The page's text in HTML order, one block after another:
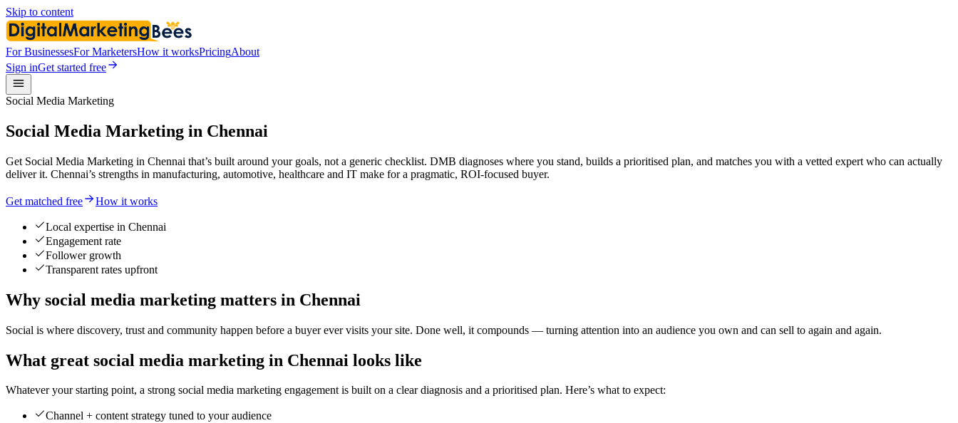
Skip to content
For BusinessesFor MarketersHow it worksPricingAbout
Sign inGet started free
Social Media Marketing
Social Media Marketing in Chennai
Get Social Media Marketing in Chennai that’s built around your goals, not a generic checklist. DMB diagnoses where you stand, builds a prioritised plan, and matches you with a vetted expert who can actually
deliver it. Chennai’s strengths in manufacturing, automotive, healthcare and IT make for a pragmatic, ROI-focused buyer.
Get matched free How it works
Local expertise in Chennai
Engagement rate
Follower growth
Transparent rates upfront
Why social media marketing matters in Chennai
Social is where discovery, trust and community happen before a buyer ever visits your site. Done well, it compounds — turning attention into an audience you own and can sell to again and again.
What great social media marketing in Chennai looks like
Whatever your starting point, a strong social media marketing engagement is built on a clear diagnosis and a prioritised plan. Here’s what to expect:
Channel + content strategy tuned to your audience